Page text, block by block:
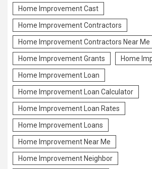
Home Improvement Cast
Home Improvement Contractors
Home Improvement Contractors Near Me
Home Improvement Grants Home
Home Improvement Loan
Home Improvement Loan Calculator
Home Improvement Loan Rates
Home Improvement Loans
Home Improvement Near Me
Home Improvement Neighbor